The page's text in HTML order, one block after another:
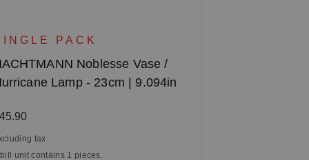
PACK
Noblesse Vase /
Lamp - 23cm | 9.094in
price:
tax
unit contains 1 pieces.